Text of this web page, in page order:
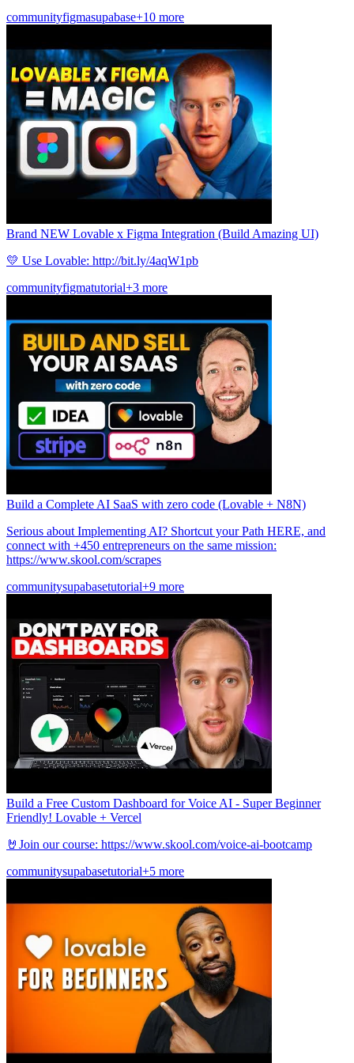
communityfigmasupabase+10 more
Brand NEW Lovable x Figma Integration (Build Amazing UI)
💛 Use Lovable: http://bit.ly/4aqW1pb
communityfigmatutorial+3 more
Build a Complete AI SaaS with zero code (Lovable + N8N)
Serious about Implementing AI? Shortcut your Path HERE, and
connect with +450 entrepreneurs on the same mission:
https://www.skool.com/scrapes
communitysupabasetutorial+9 more
Build a Free Custom Dashboard for Voice AI - Super Beginner
Friendly! Lovable + Vercel
🤘Join our course: https://www.skool.com/voice-ai-bootcamp
communitysupabasetutorial+5 more